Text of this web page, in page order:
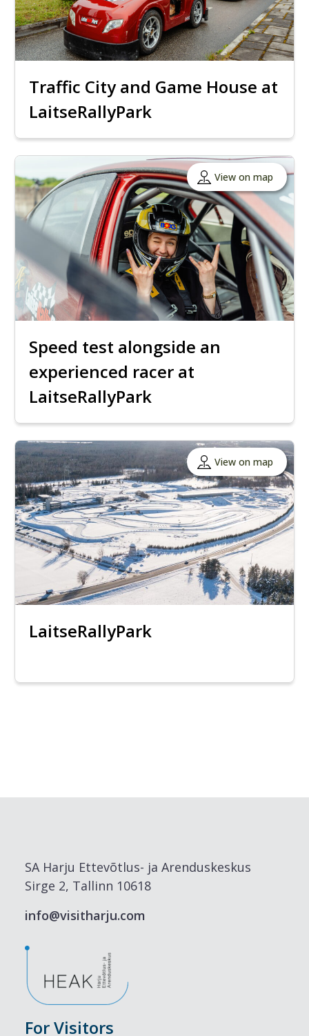
Traffic City and Game House at
LaitseRallyPark
View on map
Speed ​​test alongside an
experienced racer at
LaitseRallyPark
View on map
LaitseRallyPark
SA Harju Ettevõtlus- ja Arenduskeskus
Sirge 2, Tallinn 10618
info@visitharju.com
For Visitors